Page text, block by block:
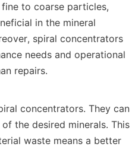
to coarse particles,
in the mineral
spiral concentrators
needs and operational
repairs.
concentrators. They can
the desired minerals. This
waste means a better